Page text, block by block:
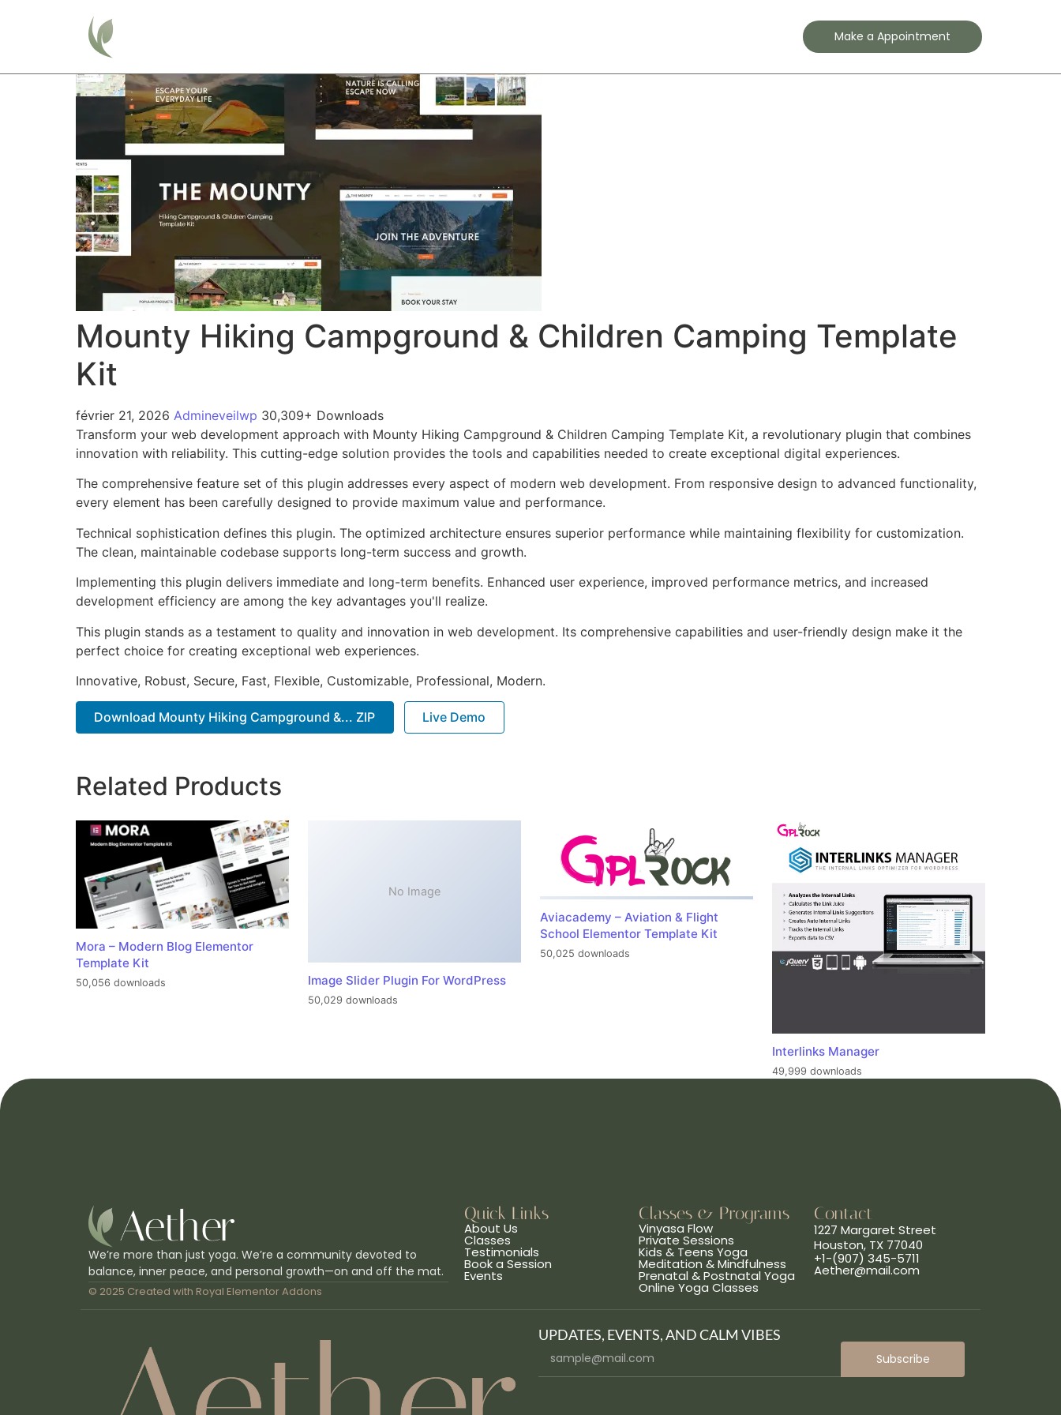
Make a Appointment
Mounty Hiking Campground & Children Camping Template
Kit
février 21, 2026 Admineveilwp 30,309+ Downloads
Transform your web development approach with Mounty Hiking Campground & Children Camping Template Kit, a revolutionary plugin that combines
innovation with reliability. This cutting-edge solution provides the tools and capabilities needed to create exceptional digital experiences.
The comprehensive feature set of this plugin addresses every aspect of modern web development. From responsive design to advanced functionality,
every element has been carefully designed to provide maximum value and performance.
Technical sophistication defines this plugin. The optimized architecture ensures superior performance while maintaining flexibility for customization.
The clean, maintainable codebase supports long-term success and growth.
Implementing this plugin delivers immediate and long-term benefits. Enhanced user experience, improved performance metrics, and increased
development efficiency are among the key advantages you'll realize.
This plugin stands as a testament to quality and innovation in web development. Its comprehensive capabilities and user-friendly design make it the
perfect choice for creating exceptional web experiences.
Innovative, Robust, Secure, Fast, Flexible, Customizable, Professional, Modern.
Download Mounty Hiking Campground &... ZIP Live Demo
Related Products
Mora – Modern Blog Elementor
Template Kit
50,056 downloads
No Image
Image Slider Plugin For WordPress
50,029 downloads
Aviacademy – Aviation & Flight
School Elementor Template Kit
50,025 downloads
Interlinks Manager
49,999 downloads
We’re more than just yoga. We’re a community devoted to
balance, inner peace, and personal growth—on and off the mat.
© 2025 Created with Royal Elementor Addons
Quick Links
About Us
Classes
Testimonials
Book a Session
Events
Classes & Programs
Vinyasa Flow
Private Sessions
Kids & Teens Yoga
Meditation & Mindfulness
Prenatal & Postnatal Yoga
Online Yoga Classes
Contact
1227 Margaret Street
Houston, TX 77040
+1-(907) 345-5711
Aether@mail.com
UPDATES, EVENTS, AND CALM VIBES
Subscribe